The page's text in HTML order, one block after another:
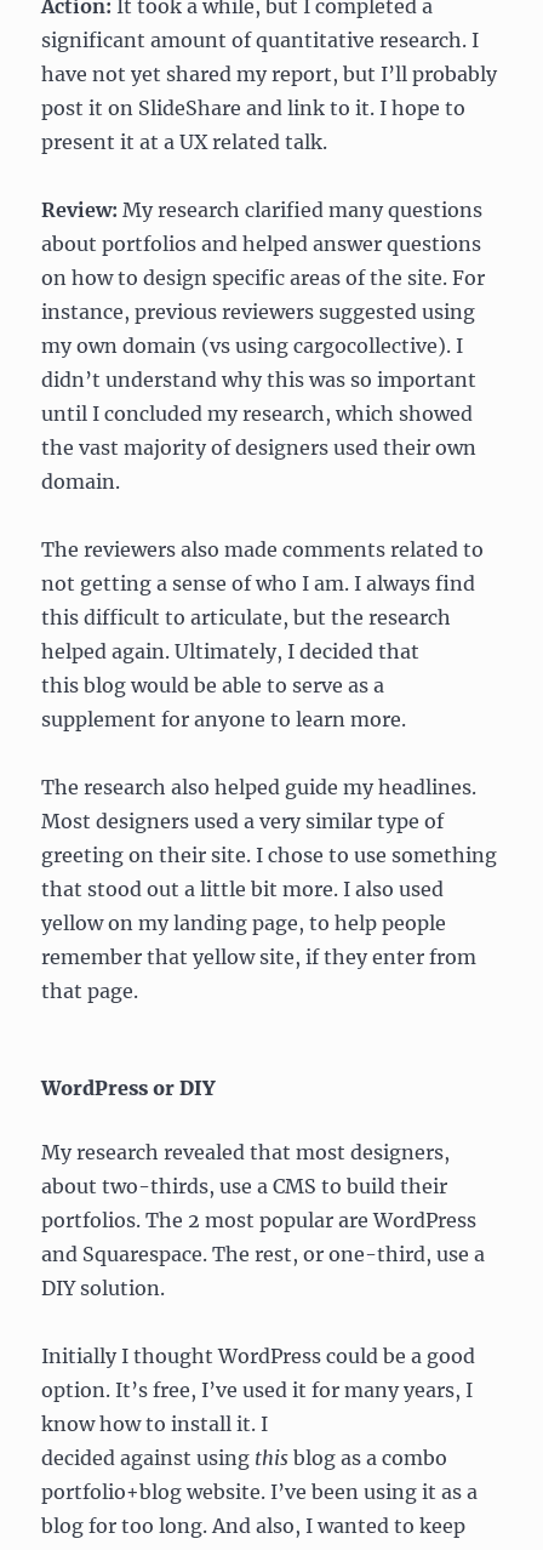
Action: It took a while, but I completed a
significant amount of quantitative research. I
have not yet shared my report, but I’ll probably
post it on SlideShare and link to it. I hope to
present it at a UX related talk.
Review:My research clarified many questions
about portfolios and helped answer questions
on how to design specific areas of the site. For
instance, previous reviewers suggested using
my own domain (vs using cargocollective). I
didn’t understand why this was so important
until I concluded my research, which showed
the vast majority of designers used their own
domain.
The reviewers also made comments related to
not getting a sense of who I am. I always find
this difficult to articulate, but the research
helped again. Ultimately, I decided that
this blog would be able to serve as a
supplement for anyone to learn more.
The research also helped guide my headlines.
Most designers used a very similar type of
greeting on their site. I chose to use something
that stood out a little bit more. I also used
yellow on my landing page, to help people
remember that yellow site, if they enter from
that page.
WordPress or DIY
My research revealed that most designers,
about two-thirds, use a CMS to build their
portfolios. The 2 most popular are WordPress
and Squarespace. The rest, or one-third, use a
DIY solution.
Initially I thought WordPress could be a good
option. It’s free, I’ve used it for many years, I
know how to install it. I
decided against using this blog as a combo
portfolio+blog website. I’ve been using it as a
blog for too long. And also, I wanted to keep